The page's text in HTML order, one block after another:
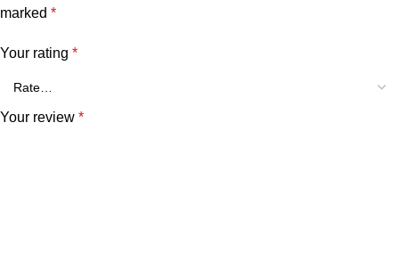
marked *
Your rating *
Your review *